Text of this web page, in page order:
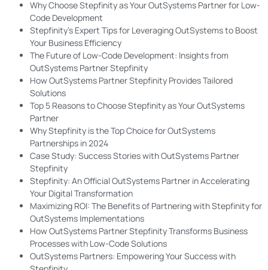
Why Choose Stepfinity as Your OutSystems Partner for Low-
Code Development
Stepfinity’s Expert Tips for Leveraging OutSystems to Boost
Your Business Efficiency
The Future of Low-Code Development: Insights from
OutSystems Partner Stepfinity
How OutSystems Partner Stepfinity Provides Tailored
Solutions
Top 5 Reasons to Choose Stepfinity as Your OutSystems
Partner
Why Stepfinity is the Top Choice for OutSystems
Partnerships in 2024
Case Study: Success Stories with OutSystems Partner
Stepfinity
Stepfinity: An Official OutSystems Partner in Accelerating
Your Digital Transformation
Maximizing ROI: The Benefits of Partnering with Stepfinity for
OutSystems Implementations
How OutSystems Partner Stepfinity Transforms Business
Processes with Low-Code Solutions
OutSystems Partners: Empowering Your Success with